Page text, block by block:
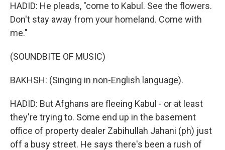
HADID: He pleads, "come to Kabul. See the flowers.
Don't stay away from your homeland. Come with
me."
(SOUNDBITE OF MUSIC)
BAKHSH: (Singing in non-English language).
HADID: But Afghans are fleeing Kabul - or at least
they're trying to. Some end up in the basement
office of property dealer Zabihullah Jahani (ph) just
off a busy street. He says there's been a rush of